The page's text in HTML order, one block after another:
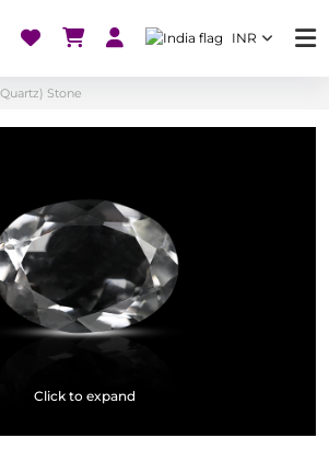
INR
Stone
Click to expand